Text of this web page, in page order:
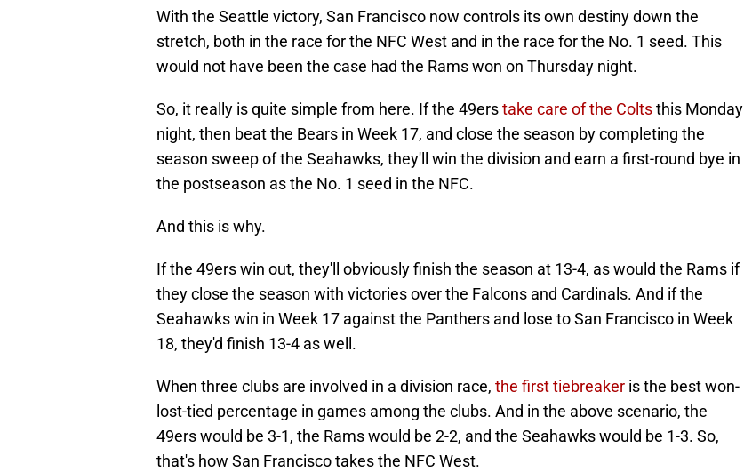
With the Seattle victory, San Francisco now controls its own destiny down the
stretch, both in the race for the NFC West and in the race for the No. 1 seed. This
would not have been the case had the Rams won on Thursday night.
So, it really is quite simple from here. If the 49erstake care of the Coltsthis Monday
night, then beat the Bears in Week 17, and close the season by completing the
season sweep of the Seahawks, they'll win the division and earn a first-round bye in
the postseason as the No. 1 seed in the NFC.
And this is why.
If the 49ers win out, they'll obviously finish the season at 13-4, as would the Rams if
they close the season with victories over the Falcons and Cardinals. And if the
Seahawks win in Week 17 against the Panthers and lose to San Francisco in Week
18, they'd finish 13-4 as well.
When three clubs are involved in a division race, the first tiebreaker is the best won-
lost-tied percentage in games among the clubs. And in the above scenario, the
49ers would be 3-1, the Rams would be 2-2, and the Seahawks would be 1-3. So,
that's how San Francisco takes the NFC West.